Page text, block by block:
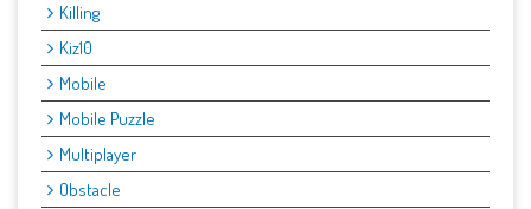
Killing
Kiz10
Mobile
Mobile Puzzle
Multiplayer
Obstacle